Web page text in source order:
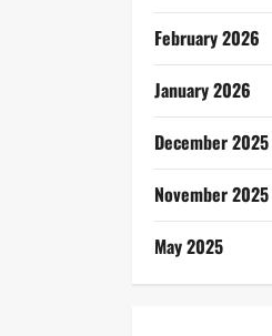
February 2026
January 2026
December 2025
November 2025
May 2025